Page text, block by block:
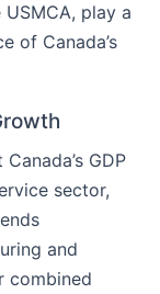
play a
of Canada’s
GDP
sector,
and
combined